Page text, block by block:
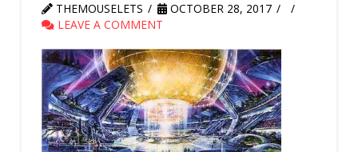
THEMOUSELETS
OCTOBER 28, 2017
LEAVE A COMMENT